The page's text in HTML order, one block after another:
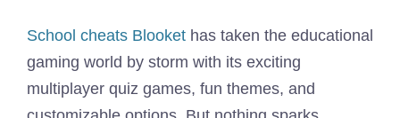
School cheats Blooket has taken the educational
gaming world by storm with its exciting
multiplayer quiz games, fun themes, and